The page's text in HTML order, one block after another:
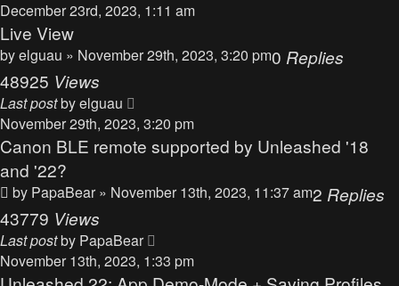
December 23rd, 2023, 1:11 am
Live View
byelguau » November 29th, 2023, 3:20 pm0 Replies
48925 Views
Last postbyelguau
November 29th, 2023, 3:20 pm
Canon BLE remote supported by Unleashed '18
and '22?
by PapaBear » November 13th, 2023, 11:37 am2 Replies
43779 Views
Last postby PapaBear
November 13th, 2023, 1:33 pm